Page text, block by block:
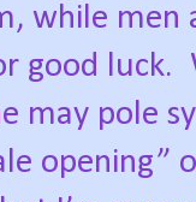
while men
good luck.
may pole
opening”